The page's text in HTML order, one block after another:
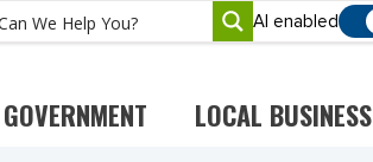
AI enabled
LOCAL BUSINESS